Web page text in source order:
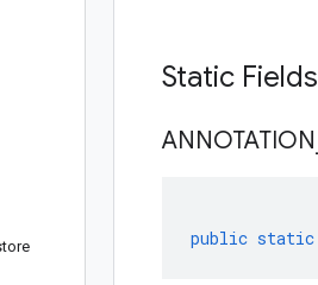
Static Fields
ANNOTATION
public static